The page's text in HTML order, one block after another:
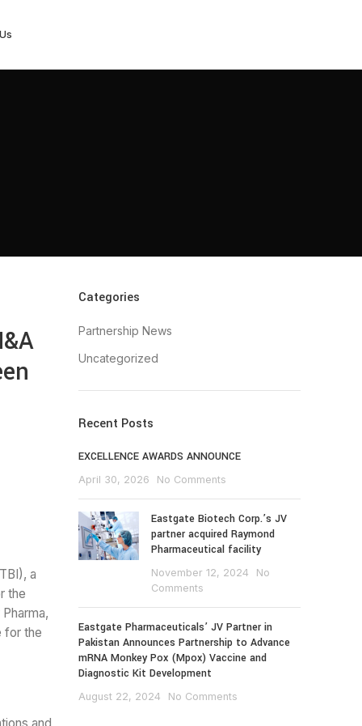
a
the
for the
Categories
Partnership News
Uncategorized
Recent Posts
EXCELLENCE AWARDS ANNOUNCE
April 30, 2026 No Comments
Eastgate Biotech Corp.’s JV
partner acquired Raymond
Pharmaceutical facility
November 12, 2024
No
Comments
Eastgate Pharmaceuticals’ JV Partner in
Pakistan Announces Partnership to Advance
mRNA Monkey Pox (Mpox) Vaccine and
Diagnostic Kit Development
August 22, 2024 No Comments